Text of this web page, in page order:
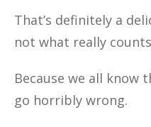
That’s definitely a
not what really
Because we all know
go horribly wrong.